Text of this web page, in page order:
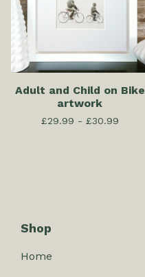
Adult and Child on Bike
artwork
£29.99 - £30.99
Shop
Home